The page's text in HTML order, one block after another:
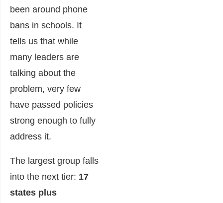
been around phone
bans in schools. It
tells us that while
many leaders are
talking about the
problem, very few
have passed policies
strong enough to fully
address it.
The largest group falls
into the next tier: 17
states plus